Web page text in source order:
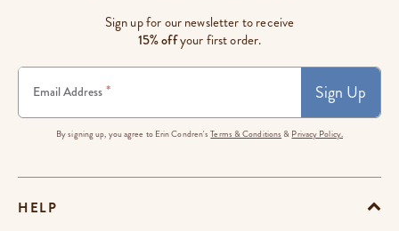
Sign up for our newsletter to receive
15% offyour first order.
Email Address * Sign Up
By signing up, you agree to Erin Condren'sTerms & Conditions & Privacy Policy.
HELP